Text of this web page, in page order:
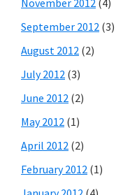
November 2012 (4)
September 2012 (3)
August 2012 (2)
July 2012 (3)
June 2012 (2)
May 2012 (1)
April 2012 (2)
February 2012 (1)